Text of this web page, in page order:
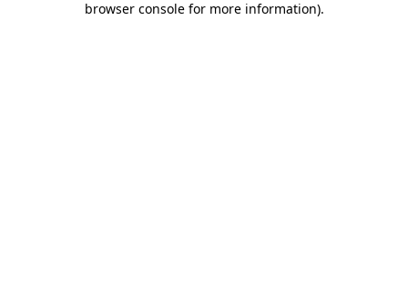
browser console for more information).